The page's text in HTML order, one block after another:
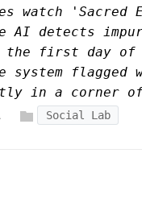
watch 'Sacred
AI detects
the first day
flagged
in a corner of
Social Lab